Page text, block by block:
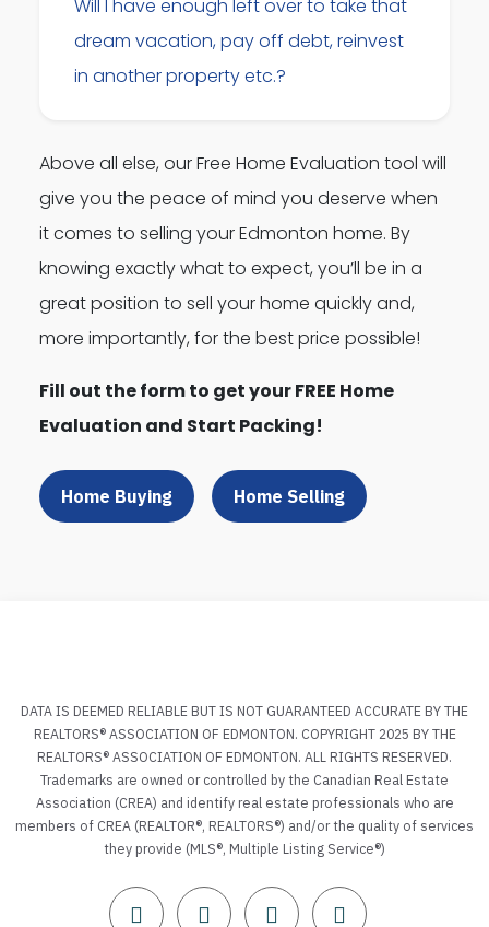
Will I have enough left over to take that
dream vacation, pay off debt, reinvest
in another property etc.?
Above all else, our Free Home Evaluation tool will
give you the peace of mind you deserve when
it comes to selling your Edmonton home. By
knowing exactly what to expect, you’ll be in a
great position to sell your home quickly and,
more importantly, for the best price possible!
Fill out the form to get your FREE Home
Evaluation and Start Packing!
Home Buying Home Selling
DATA IS DEEMED RELIABLE BUT IS NOT GUARANTEED ACCURATE BY THE
REALTORS® ASSOCIATION OF EDMONTON. COPYRIGHT 2025 BY THE
REALTORS® ASSOCIATION OF EDMONTON. ALL RIGHTS RESERVED.
Trademarks are owned or controlled by the Canadian Real Estate
Association (CREA) and identify real estate professionals who are
members of CREA (REALTOR®, REALTORS®) and/or the quality of services
they provide (MLS®, Multiple Listing Service®)